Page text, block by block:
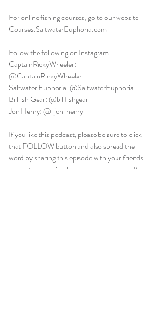
For online fishing courses, go to our website
Courses.SaltwaterEuphoria.com
Follow the following on Instagram:
CaptainRickyWheeler:
@CaptainRickyWheeler
Saltwater Euphoria: @SaltwaterEuphoria
Billfish Gear: @billfishgear
Jon Henry: @_jon_henry
If you like this podcast, please be sure to click
that FOLLOW button and also spread the
word by sharing this episode with your friends
or whatever social channels you are on and/or